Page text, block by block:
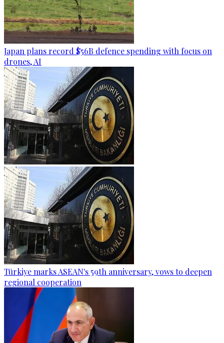
Japan plans record $56B defence spending with focus on
drones, AI
Türkiye marks ASEAN's 59th anniversary, vows to deepen
regional cooperation